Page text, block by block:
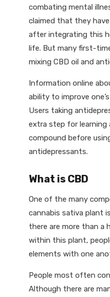
combating mental
claimed that they
after integrating this
life. But many first-
mixing CBD oil and
Information online
ability to improve
Users taking
extra step for learning
compound before
antidepressants.
What is CBD
One of the many
cannabis sativa plant
there are more than a
within this plant,
elements with one
People most often
Although there are